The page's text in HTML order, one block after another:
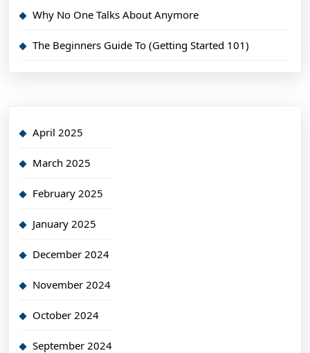
Why No One Talks About Anymore
The Beginners Guide To (Getting Started 101)
April 2025
March 2025
February 2025
January 2025
December 2024
November 2024
October 2024
September 2024